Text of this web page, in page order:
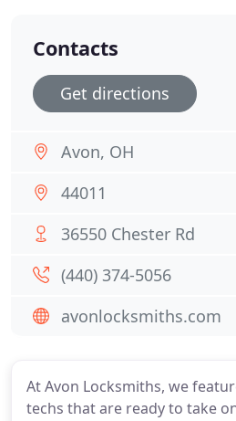
At Avon Locksmiths, we
techs that are ready to take
Contacts
Get directions
Avon, OH
44011
36550 Chester Rd
(440) 374-5056
avonlocksmiths.com